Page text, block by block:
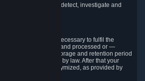
through which we detect, investigate and
as long as necessary to fulfil the
is collected and processed or —
provides for longer storage and retention period
period required by law. After that your
blocked or anonymized, as provided by